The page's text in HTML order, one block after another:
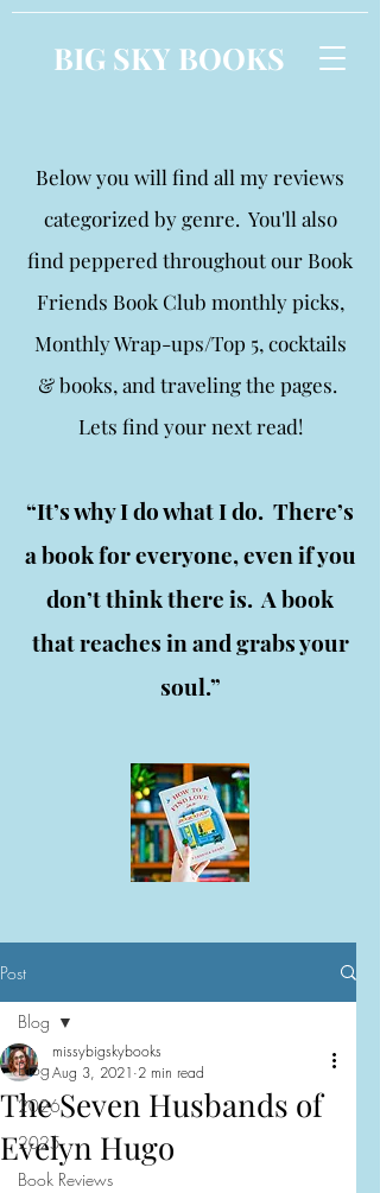
BIG SKY BOOKS
Below you will find all my reviews
categorized by genre. You'll also
find peppered throughout our Book
Friends Book Club monthly picks,
Monthly Wrap-ups/Top 5, cocktails
& books, and traveling the pages.
Lets find your next read!
“It’s why I do what I do. There’s
a book for everyone, even if you
don’t think there is. A book
that reaches in and grabs your
soul.”
Post
Blog
2026
2025
Book Reviews
Blog
The Seven Husbands of
Evelyn Hugo
missybigskybooks
Aug 3, 2021 2 min read